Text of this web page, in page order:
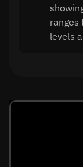
ranges
levels